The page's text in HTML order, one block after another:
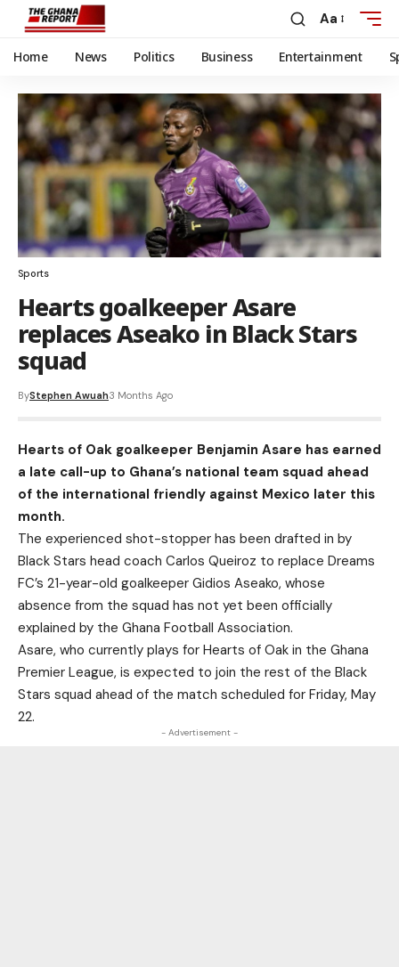
Aa
Home News Politics Business Entertainment
Sports
Hearts goalkeeper Asare
replaces Aseako in Black Stars
squad
ByStephen Awuah3 Months Ago
Hearts of Oak goalkeeper Benjamin Asare has earned
a late call-up to Ghana’s national team squad ahead
of the international friendly against Mexico later this
month.
The experienced shot-stopper has been drafted in by
Black Stars head coach Carlos Queiroz to replace Dreams
FC’s 21-year-old goalkeeper Gidios Aseako, whose
absence from the squad has not yet been officially
explained by the Ghana Football Association.
Asare, who currently plays for Hearts of Oak in the Ghana
Premier League, is expected to join the rest of the Black
Stars squad ahead of the match scheduled for Friday, May
22.
- Advertisement -